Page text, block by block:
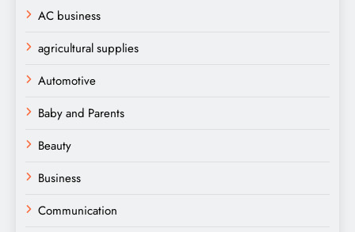
AC business
agricultural supplies
Automotive
Baby and Parents
Beauty
Business
Communication